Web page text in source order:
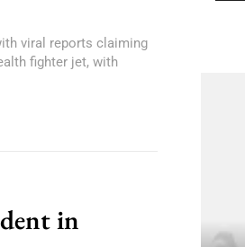
viral reports claiming
fighter jet, with
in